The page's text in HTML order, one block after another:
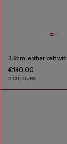
€140.00
2 COLOURS